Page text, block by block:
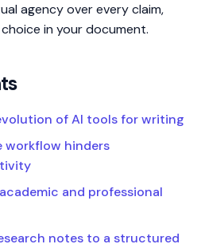
agency over every claim,
in your document.
of AI tools for writing
hinders
and professional
notes to a structured